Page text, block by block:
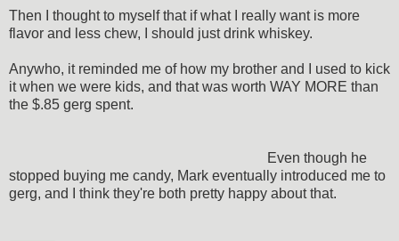
Then I thought to myself that if what I really want is more
flavor and less chew, I should just drink whiskey.
Anywho, it reminded me of how my brother and I used to kick
it when we were kids, and that was worth WAY MORE than
the $.85 gerg spent.
Even though he
stopped buying me candy, Mark eventually introduced me to
gerg, and I think they're both pretty happy about that.